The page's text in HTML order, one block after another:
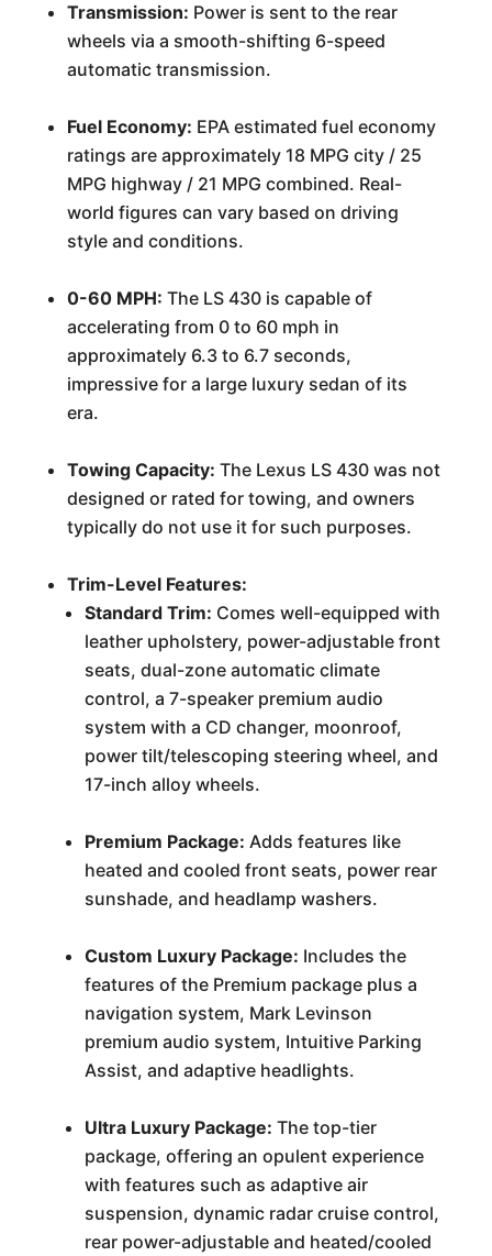
Transmission: Power is sent to the rear
wheels via a smooth-shifting 6-speed
automatic transmission.
Fuel Economy: EPA estimated fuel economy
ratings are approximately 18 MPG city / 25
MPG highway / 21 MPG combined. Real-
world figures can vary based on driving
style and conditions.
0-60 MPH: The LS 430 is capable of
accelerating from 0 to 60 mph in
approximately 6.3 to 6.7 seconds,
impressive for a large luxury sedan of its
era.
Towing Capacity: The Lexus LS 430 was not
designed or rated for towing, and owners
typically do not use it for such purposes.
Trim-Level Features:
Standard Trim: Comes well-equipped with
leather upholstery, power-adjustable front
seats, dual-zone automatic climate
control, a 7-speaker premium audio
system with a CD changer, moonroof,
power tilt/telescoping steering wheel, and
17-inch alloy wheels.
Premium Package: Adds features like
heated and cooled front seats, power rear
sunshade, and headlamp washers.
Custom Luxury Package: Includes the
features of the Premium package plus a
navigation system, Mark Levinson
premium audio system, Intuitive Parking
Assist, and adaptive headlights.
Ultra Luxury Package: The top-tier
package, offering an opulent experience
with features such as adaptive air
suspension, dynamic radar cruise control,
rear power-adjustable and heated/cooled